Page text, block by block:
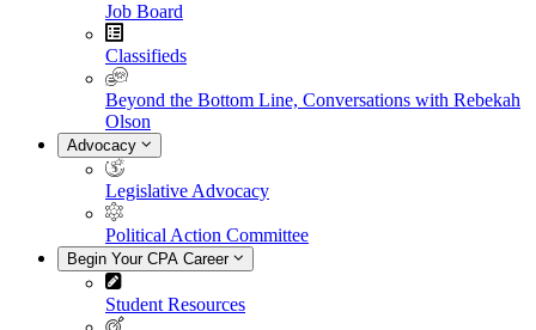
Job Board
Classifieds
Beyond the Bottom Line, Conversations with Rebekah
Olson
Advocacy
Legislative Advocacy
Political Action Committee
Begin Your CPA Career
Student Resources